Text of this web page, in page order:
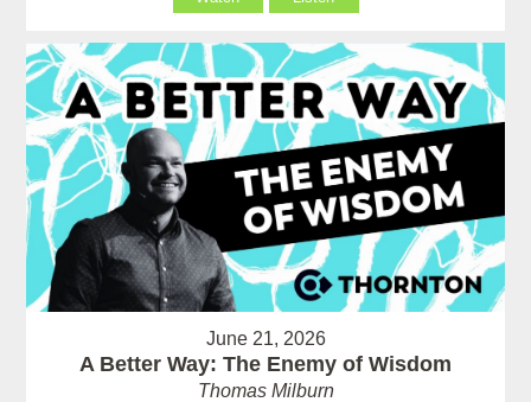
June 21, 2026
A Better Way: The Enemy of Wisdom
Thomas Milburn